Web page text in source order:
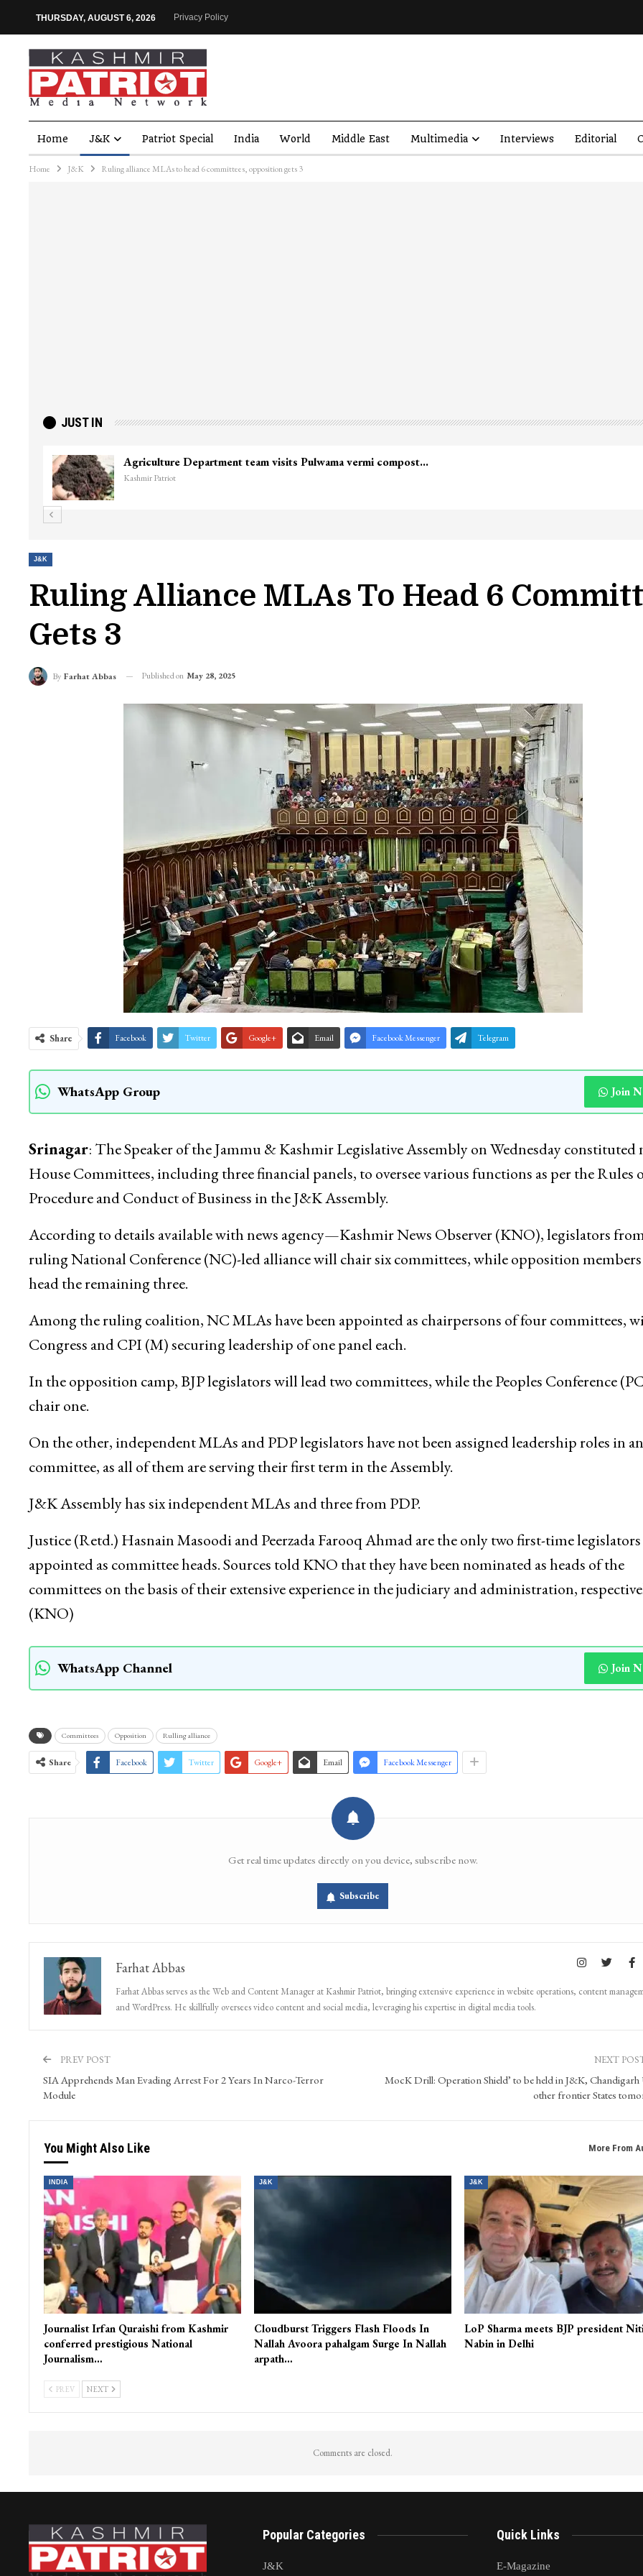
THURSDAY, AUGUST 6, 2026 Privacy Policy
Home J&K Patriot Special India World Middle East Multimedia Interviews Editorial
Home J&K Ruling alliance MLAs to head 6 committees, opposition gets 3
JUST IN
J&K
Ruling Alliance MLAs To Head 6
Gets 3
By Farhat Abbas Published on May 28, 2025
Share Facebook Twitter Google+ Email Facebook Messenger Telegram
WhatsApp Group Join
Srinagar: The Speaker of the Jammu & Kashmir Legislative Assembly on Wednesday constituted
House Committees, including three financial panels, to oversee various functions as per the Rules
Procedure and Conduct of Business in the J&K Assembly.
According to details available with news agency—Kashmir News Observer (KNO), legislators
ruling National Conference (NC)-led alliance will chair six committees, while opposition
head the remaining three.
Among the ruling coalition, NC MLAs have been appointed as chairpersons of four committees,
Congress and CPI (M) securing leadership of one panel each.
In the opposition camp, BJP legislators will lead two committees, while the Peoples Conference
chair one.
On the other, independent MLAs and PDP legislators have not been assigned leadership roles in
committee, as all of them are serving their first term in the Assembly.
J&K Assembly has six independent MLAs and three from PDP.
Justice (Retd.) Hasnain Masoodi and Peerzada Farooq Ahmad are the only two first-time legislators
appointed as committee heads. Sources told KNO that they have been nominated as heads of the
committees on the basis of their extensive experience in the judiciary and administration,
(KNO)
WhatsApp Channel Join
Committees Opposition Rulling alliance
Share Facebook Twitter Google+ Email Facebook Messenger
Get real time updates directly on you device, subscribe now.
Subscribe
Farhat Abbas
Farhat Abbas serves as the Web and Content Manager at Kashmir Patriot, bringing extensive experience in website operations, content
and WordPress. He skillfully oversees video content and social media, leveraging his expertise in digital media tools.
PREV POST
SIA Apprehends Man Evading Arrest For 2 Years In Narco-Terror
Module
NEXT
MocK Drill: Operation Shield’ to be held in J&K, Chandigarh
other frontier States
You Might Also Like More From
INDIA
Journalist Irfan Quraishi from Kashmir
conferred prestigious National
Journalism…
J&K
Cloudburst Triggers Flash Floods In
Nallah Avoora pahalgam Surge In Nallah
arpath…
J&K
LoP Sharma meets BJP president
Nabin in Delhi
PREV NEXT
Comments are closed.
Popular Categories
J&K
Quick Links
E-Magazine